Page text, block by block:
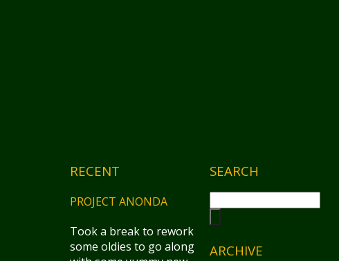
SEARCH
ARCHIVE
RECENT
PROJECT ANONDA
Took a break to rework
some oldies to go along